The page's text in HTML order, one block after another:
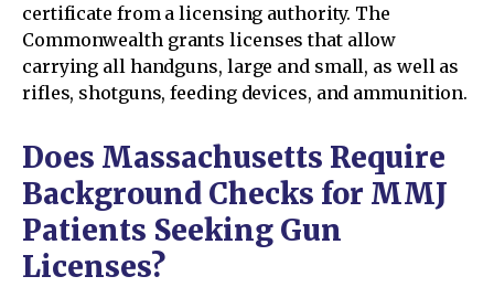
certificate from a licensing authority. The
Commonwealth grants licenses that allow
carrying all handguns, large and small, as well as
rifles, shotguns, feeding devices, and ammunition.
Does Massachusetts Require
Background Checks for MMJ
Patients Seeking Gun
Licenses?